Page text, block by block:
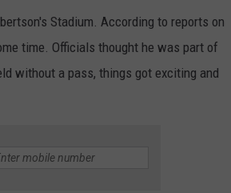
Stadium. According to reports on
time. Officials thought he was part of
without a pass, things got exciting and